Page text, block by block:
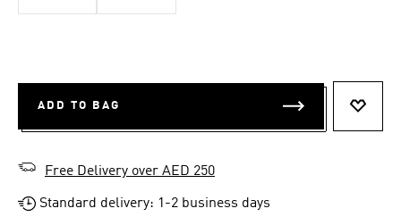
ADD TO BAG
Free Delivery over AED 250
Standard delivery: 1-2 business days